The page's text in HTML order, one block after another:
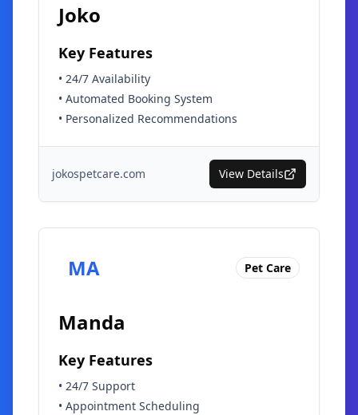
Joko
Key Features
• 24/7 Availability
• Automated Booking System
• Personalized Recommendations
jokospetcare.com View Details
MA Pet Care
Manda
Key Features
• 24/7 Support
• Appointment Scheduling